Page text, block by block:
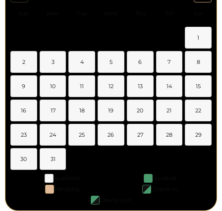
1
2 3 4 5 6 7 8
9 10 11 12 13 14 15
16 17 18 19 20 21 22
23 24 25 26 27 28 29
30 31